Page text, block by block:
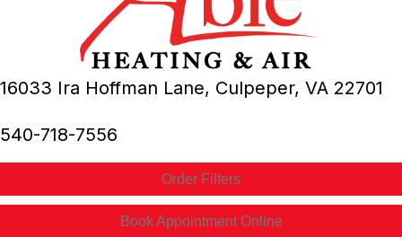
16033 Ira Hoffman Lane, Culpeper, VA 22701
540-718-7556
Order Filters
Book Appointment Online